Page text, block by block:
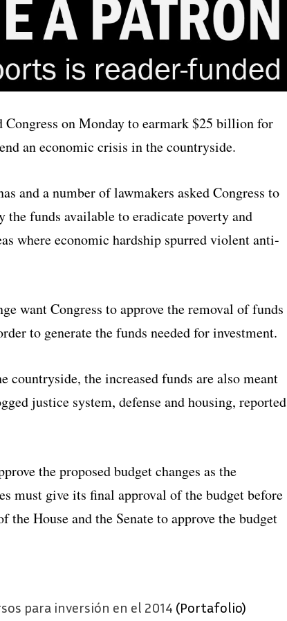
Congress on Monday to earmark $25 billion for
an economic crisis in the countryside.
and a number of lawmakers asked Congress to
funds available to eradicate poverty and
where economic hardship spurred violent anti-
want Congress to approve the removal of funds
to generate the funds needed for investment.
the increased funds are also meant
justice system, defense and housing, reported
the proposed budget changes as the
must give its final approval of the budget before
the House and the Senate to approve the budget
para inversión en el 2014 (Portafolio)